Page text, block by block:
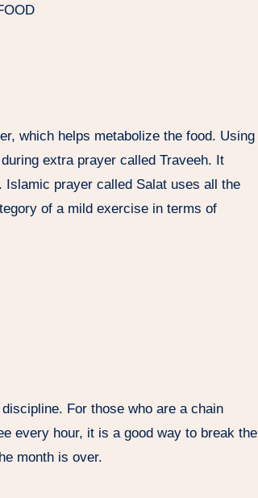
which helps metabolize the food. Using
extra prayer called Traveeh. It
prayer called Salat uses all the
of a mild exercise in terms of
For those who are a chain
every hour, it is a good way to break the
month is over.